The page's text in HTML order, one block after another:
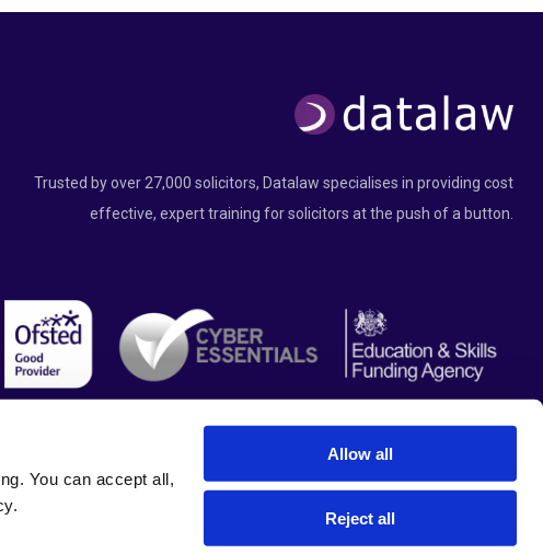
You can accept all,
Allow all
Reject all
Trusted by over 27,000 solicitors, Datalaw specialises in providing cost
effective, expert training for solicitors at the push of a button.